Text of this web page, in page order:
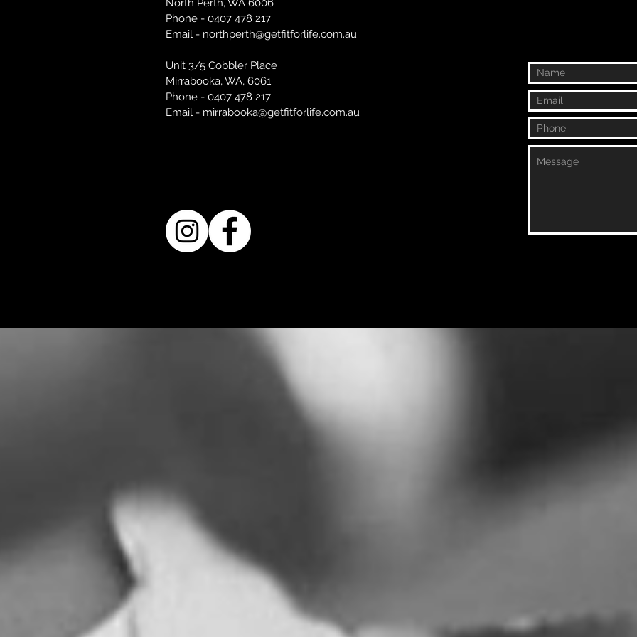
North Perth, WA 6006
Phone - 0407 478 217
Email - northperth@getfitforlife.com.au
Unit 3/5 Cobbler Place
Mirrabooka, WA, 6061
Phone - 0407 478 217
Email - mirrabooka@getfitforlife.com.au